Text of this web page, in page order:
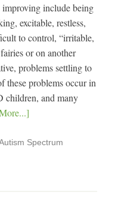
improving include being
excitable, restless,
to control, “irritable,
or on another
problems settling to
these problems occur in
and many
Spectrum